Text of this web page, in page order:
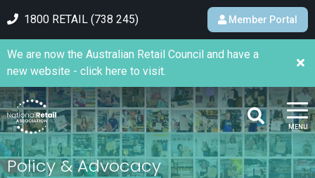
1800 RETAIL (738 245) Member Portal
MENU
We are now the Australian Retail Council and have a
new website - click here to visit.
Policy & Advocacy